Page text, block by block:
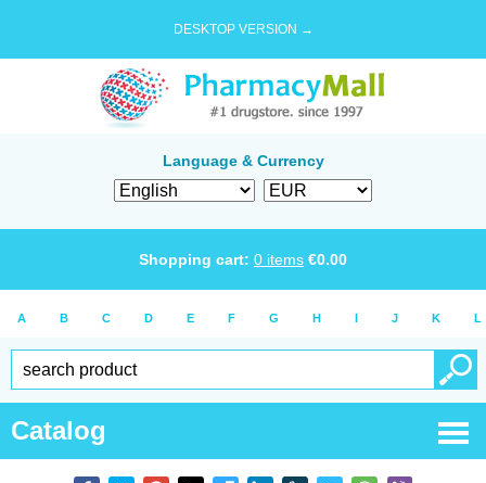
DESKTOP VERSION →
Language & Currency
Shopping cart: 0 items €0.00
A B C D E F G H I J K L
Catalog